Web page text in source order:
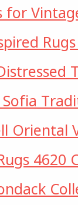
for
Rugs
Oriental
4620